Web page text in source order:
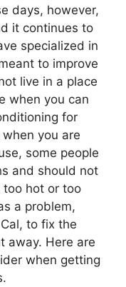
days, however,
it continues to
specialized in
to improve
live in a place
when you can
for
you are
some people
and should not
too hot or too
a problem,
to fix the
away. Here are
when getting